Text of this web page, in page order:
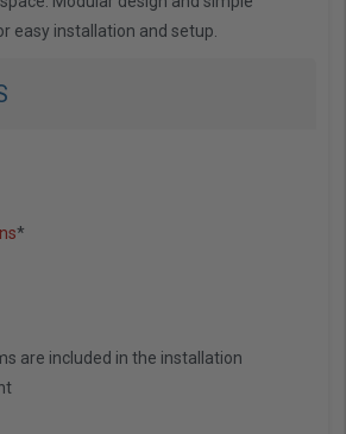
easy installation and setup.
*
are included in the installation